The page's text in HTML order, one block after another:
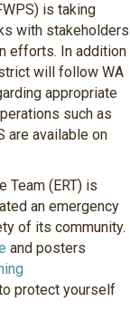
is taking
with stakeholders
efforts. In addition
will follow WA
appropriate
such as
are available on
Team (ERT) is
an emergency
of its community.
and posters
protect yourself